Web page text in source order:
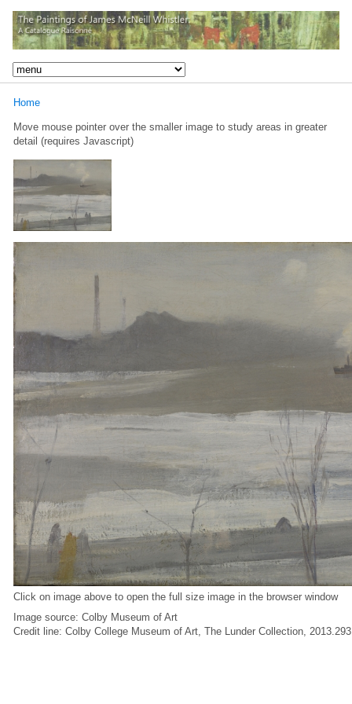
Home
Move mouse pointer over the smaller image to study areas in greater
detail (requires Javascript)
Click on image above to open the full size image in the browser window
Image source: Colby Museum of Art
Credit line: Colby College Museum of Art, The Lunder Collection, 2013.293